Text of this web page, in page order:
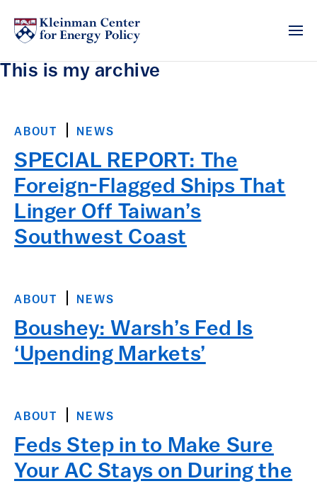
This is my archive
ABOUT NEWS
SPECIAL REPORT: The
Foreign-Flagged Ships That
Linger Off Taiwan’s
Southwest Coast
ABOUT NEWS
Boushey: Warsh’s Fed Is
‘Upending Markets’
ABOUT NEWS
Feds Step in to Make Sure
Your AC Stays on During the